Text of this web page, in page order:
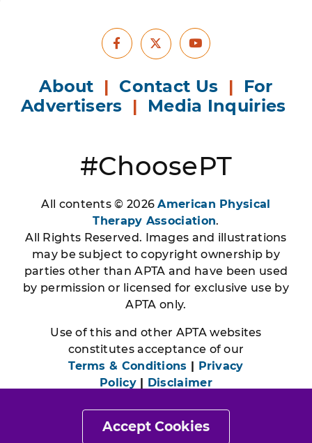
Accept Cookies
Facebook
X Youtube
About | Contact Us | For
Advertisers | Media Inquiries
#ChoosePT
All contents © 2026American Physical
Therapy Association.
All Rights Reserved. Images and illustrations
may be subject to copyright ownership by
parties other than APTA and have been used
by permission or licensed for exclusive use by
APTA only.
Use of this and other APTA websites
constitutes acceptance of our
Terms & Conditions | Privacy
Policy| Disclaimer